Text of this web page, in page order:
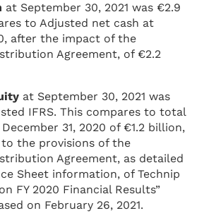
at September 30, 2021 was €2.9
to Adjusted net cash at
after the impact of the
Agreement, of €2.2
at September 30, 2021 was
IFRS. This compares to total
31, 2020 of €1.2 billion,
the provisions of the
Agreement, as detailed
Sheet information, of Technip
FY 2020 Financial Results”
on February 26, 2021.